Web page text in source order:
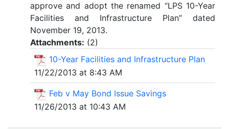
approve and adopt the renamed “LPS 10-Year
Facilities and Infrastructure Plan” dated
November 19, 2013.
Attachments: (2)
10-Year Facilities and Infrastructure Plan
11/22/2013 at 8:43 AM
Feb v May Bond Issue Savings
11/26/2013 at 10:43 AM